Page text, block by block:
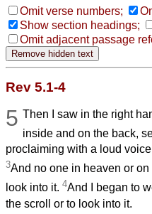
Omit verse numbers;
Show section headings;
Omit adjacent passage
Rev 5.1-4
5 Then I saw in the right
inside and on the back,
proclaiming with a loud
3And no one in heaven or
look into it. 4And I began to
the scroll or to look into it.